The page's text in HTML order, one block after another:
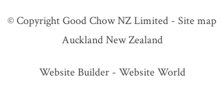
© Copyright Good Chow NZ Limited - Site map
Auckland New Zealand
Website Builder - Website World